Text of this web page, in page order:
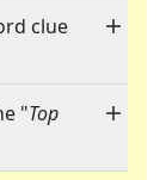
clue
"Top